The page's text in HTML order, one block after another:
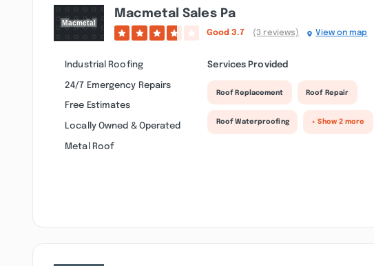
Macmetal Sales Pa
Good 3.7 (3 reviews) View on map
Industrial Roofing
24/7 Emergency Repairs
Free Estimates
Locally Owned & Operated
Metal Roof
Services Provided
Roof Replacement Roof Repair
Roof Waterproofing + Show 2 more